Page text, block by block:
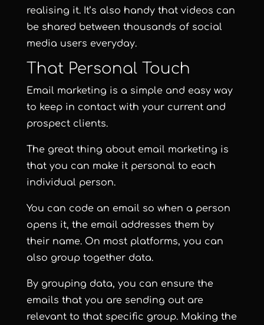
realising it. It’s also handy that videos can
be shared between thousands of social
media users everyday.
That Personal Touch
Email marketing is a simple and easy way
to keep in contact with your current and
prospect clients.
The great thing about email marketing is
that you can make it personal to each
individual person.
You can code an email so when a person
opens it, the email addresses them by
their name. On most platforms, you can
also group together data.
By grouping data, you can ensure the
emails that you are sending out are
relevant to that specific group. Making the